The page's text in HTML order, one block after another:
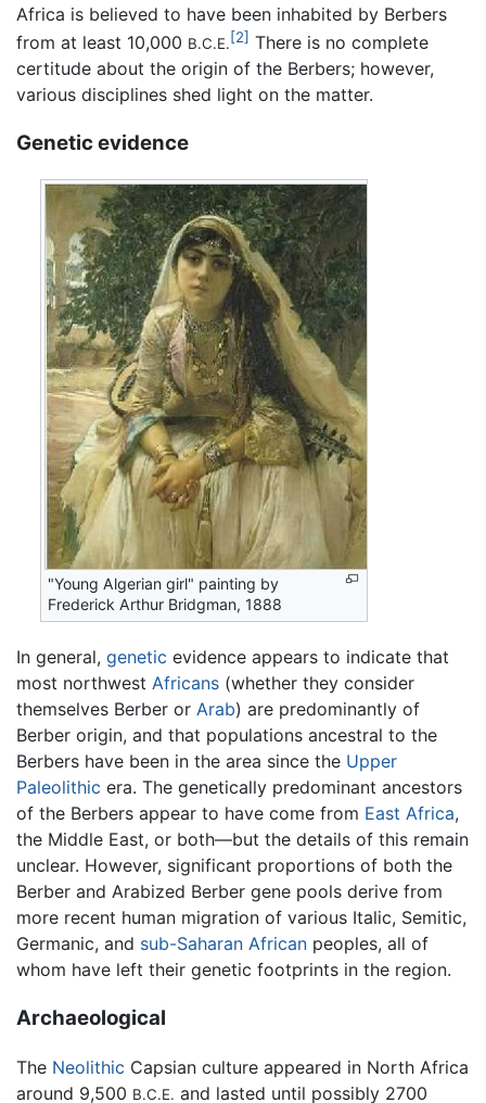
Africa is believed to have been inhabited by Berbers
from at least 10,000 B.C.E.[2] There is no complete
certitude about the origin of the Berbers; however,
various disciplines shed light on the matter.
Genetic evidence
"Young Algerian girl" painting by
Frederick Arthur Bridgman, 1888
In general, genetic evidence appears to indicate that
most northwest Africans (whether they consider
themselves Berber or Arab) are predominantly of
Berber origin, and that populations ancestral to the
Berbers have been in the area since the Upper
Paleolithic era. The genetically predominant ancestors
of the Berbers appear to have come from East Africa,
the Middle East, or both—but the details of this remain
unclear. However, significant proportions of both the
Berber and Arabized Berber gene pools derive from
more recent human migration of various Italic, Semitic,
Germanic, and sub-Saharan African peoples, all of
whom have left their genetic footprints in the region.
Archaeological
The Neolithic Capsian culture appeared in North Africa
around 9,500 B.C.E. and lasted until possibly 2700